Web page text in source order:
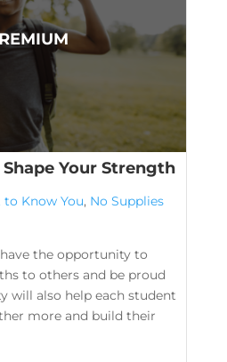
Your Strength
to Know You, No Supplies
the opportunity to
to others and be proud
will also help each student
more and build their